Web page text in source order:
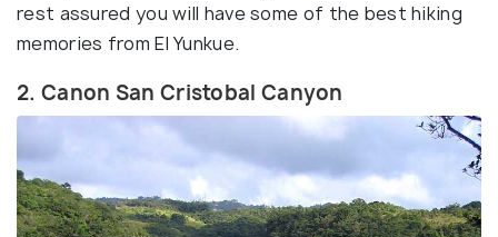
rest assured you will have some of the best hiking
memories from El Yunkue.
2. Canon San Cristobal Canyon